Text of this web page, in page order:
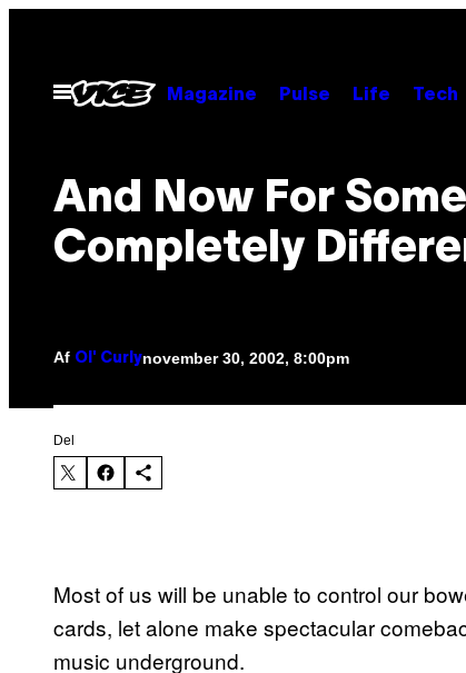
indhold
Åbn
Menu
Magazine Pulse Life Tech
And Now For
Completely
Af Ol' Curlynovember 30, 2002, 8:00pm
Del
Most of us will be unable to control our
cards, let alone make spectacular
music underground.